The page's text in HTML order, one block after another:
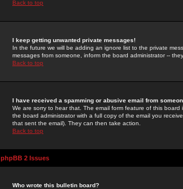
Back to top
I keep getting unwanted private messages!
In the future we will be adding an ignore list to the private
messages from someone, inform the board administrator --
Back to top
I have received a spamming or abusive email from
We are sorry to hear that. The email form feature of this
the board administrator with a full copy of the email you
that sent the email). They can then take action.
Back to top
phpBB 2 Issues
Who wrote this bulletin board?